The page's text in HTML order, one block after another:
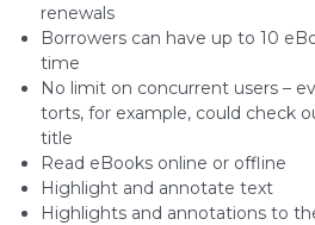
renewals
Borrowers can have up to 10
time
No limit on concurrent users –
torts, for example, could check
title
Read eBooks online or offline
Highlight and annotate text
Highlights and annotations to